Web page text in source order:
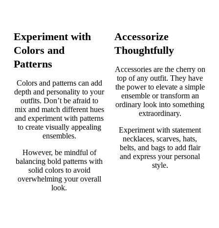
Experiment with
Colors and
Patterns
Colors and patterns can add
depth and personality to your
outfits. Don’t be afraid to
mix and match different hues
and experiment with patterns
to create visually appealing
ensembles.
However, be mindful of
balancing bold patterns with
solid colors to avoid
overwhelming your overall
look.
Accessorize
Thoughtfully
Accessories are the cherry on
top of any outfit. They have
the power to elevate a simple
ensemble or transform an
ordinary look into something
extraordinary.
Experiment with statement
necklaces, scarves, hats,
belts, and bags to add flair
and express your personal
style.